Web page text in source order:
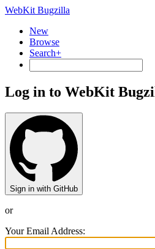
WebKit Bugzilla
New
Browse
Search+
Log in to WebKit
Sign in with GitHub
or
Your Email Address: